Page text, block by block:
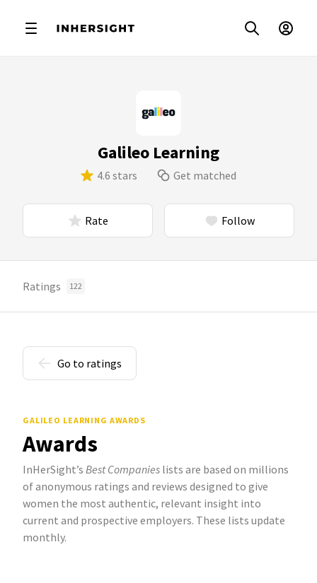
Galileo Learning
4.6 stars Get matched
Rate Follow
Ratings 122
Go to ratings
GALILEO LEARNING AWARDS
Awards
InHerSight’s Best Companies lists are based on millions
of anonymous ratings and reviews designed to give
women the most authentic, relevant insight into
current and prospective employers. These lists update
monthly.